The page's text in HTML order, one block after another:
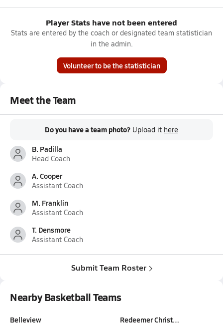
Player Stats have not been entered
Stats are entered by the coach or designated team statistician
in the admin.
Volunteer to be the statistician
Meet the Team
Do you have a team photo? Upload it here
B. Padilla
Head Coach
A. Cooper
Assistant Coach
M. Franklin
Assistant Coach
T. Densmore
Assistant Coach
Submit Team Roster
Nearby Basketball Teams
Belleview
Redeemer Christ…